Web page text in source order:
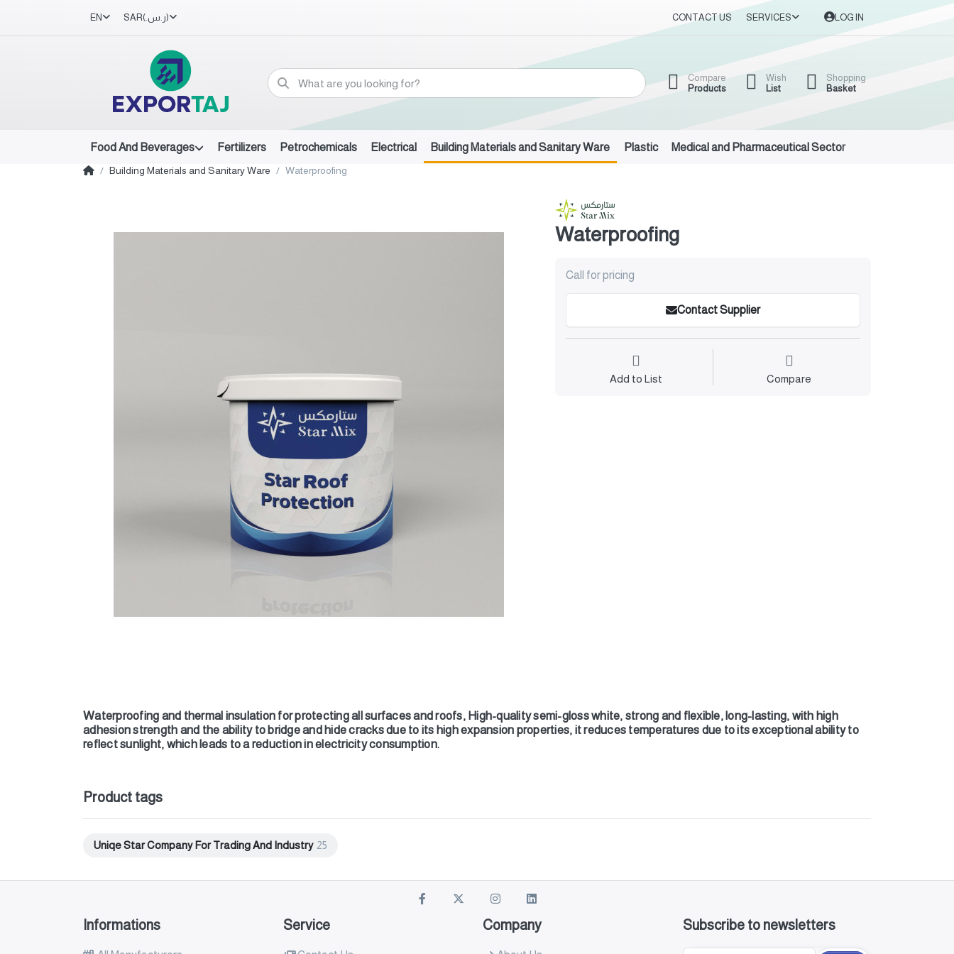
EN SAR (ر.س.‏) CONTACT US SERVICES LOG IN
Compare
Products
Wish
List
Shopping
Basket
Food And Beverages Fertilizers Petrochemicals Electrical Building Materials and Sanitary Ware Plastic Medical and Pharmaceutical Sector
Building Materials and Sanitary Ware Waterproofing
Waterproofing
Call for pricing
Contact Supplier
Add to List Compare
Waterproofing and thermal insulation for protecting all surfaces and roofs, High-quality semi-gloss white, strong and flexible, long-lasting, with high
adhesion strength and the ability to bridge and hide cracks due to its high expansion properties, it reduces temperatures due to its exceptional ability to
reflect sunlight, which leads to a reduction in electricity consumption.
Product tags
Uniqe Star Company For Trading And Industry 25
Informations Service Company Subscribe to newsletters